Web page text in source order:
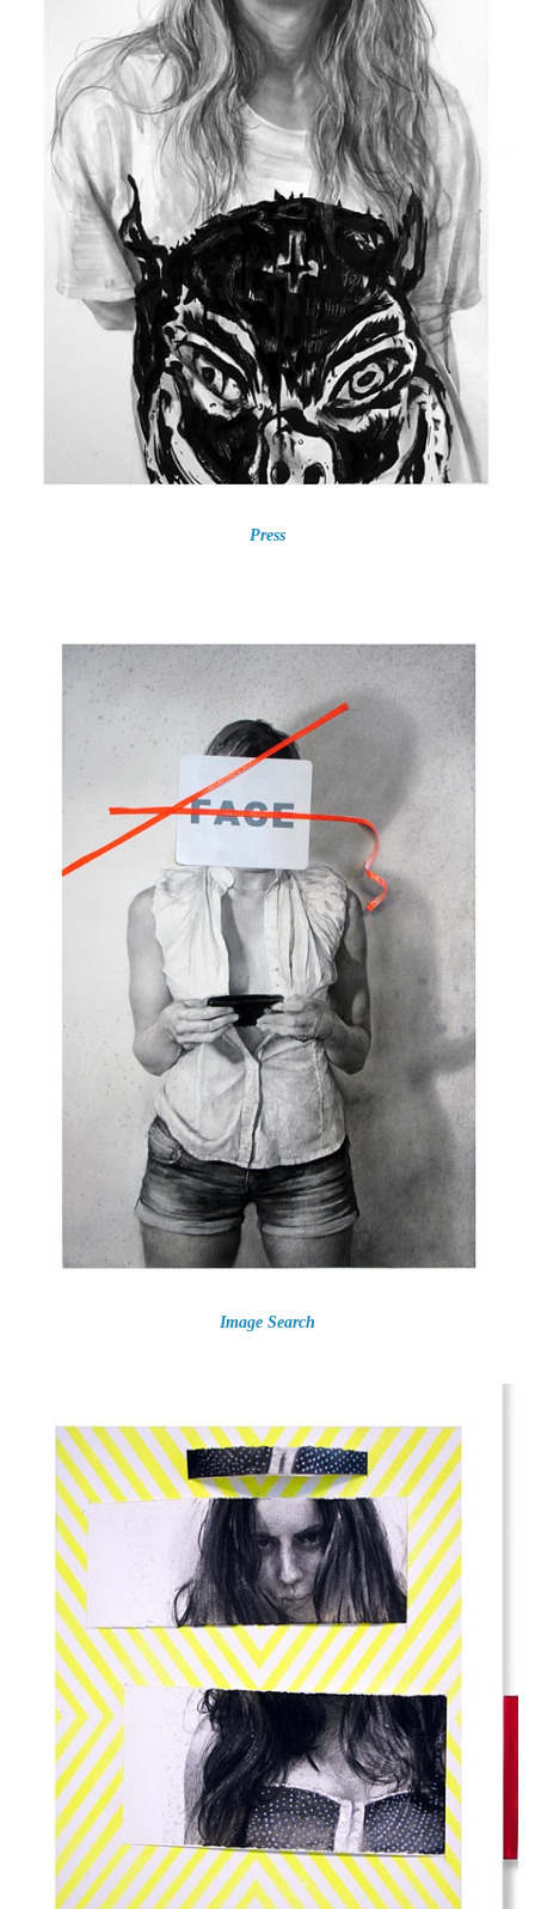
Press
Image Search